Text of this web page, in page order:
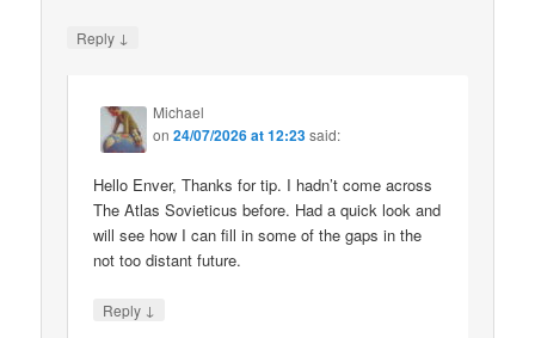
Reply ↓
Michael
on24/07/2026 at 12:23said:
Hello Enver, Thanks for tip. I hadn’t come across
The Atlas Sovieticus before. Had a quick look and
will see how I can fill in some of the gaps in the
not too distant future.
Reply ↓